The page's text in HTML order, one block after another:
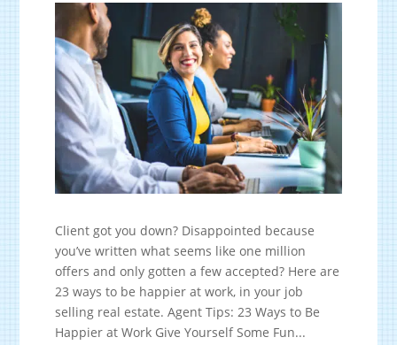
Client got you down? Disappointed because
you’ve written what seems like one million
offers and only gotten a few accepted? Here are
23 ways to be happier at work, in your job
selling real estate. Agent Tips: 23 Ways to Be
Happier at Work Give Yourself Some Fun...